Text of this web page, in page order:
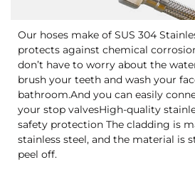
Our hoses make of SUS 304
protects against chemical
don’t have to worry about the
brush your teeth and wash your
bathroom.And you can easily
your stop valvesHigh-quality
safety protection The cladding is
stainless steel, and the material is
peel off.